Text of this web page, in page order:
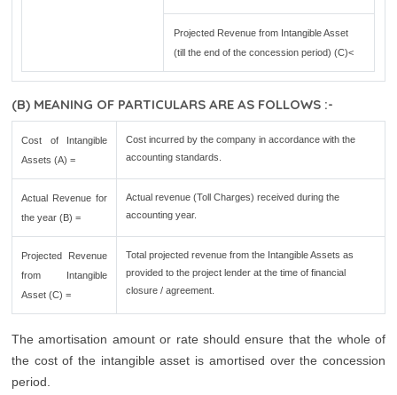
Projected Revenue from Intangible Asset
(till the end of the concession period) (C)<
(B) MEANING OF PARTICULARS ARE AS FOLLOWS :-
Cost of Intangible
Assets (A) =
Cost incurred by the company in accordance with the
accounting standards.
Actual Revenue for
the year (B) =
Actual revenue (Toll Charges) received during the
accounting year.
Projected Revenue
from Intangible
Asset (C) =
Total projected revenue from the Intangible Assets as
provided to the project lender at the time of financial
closure / agreement.
The amortisation amount or rate should ensure that the whole of
the cost of the intangible asset is amortised over the concession
period.